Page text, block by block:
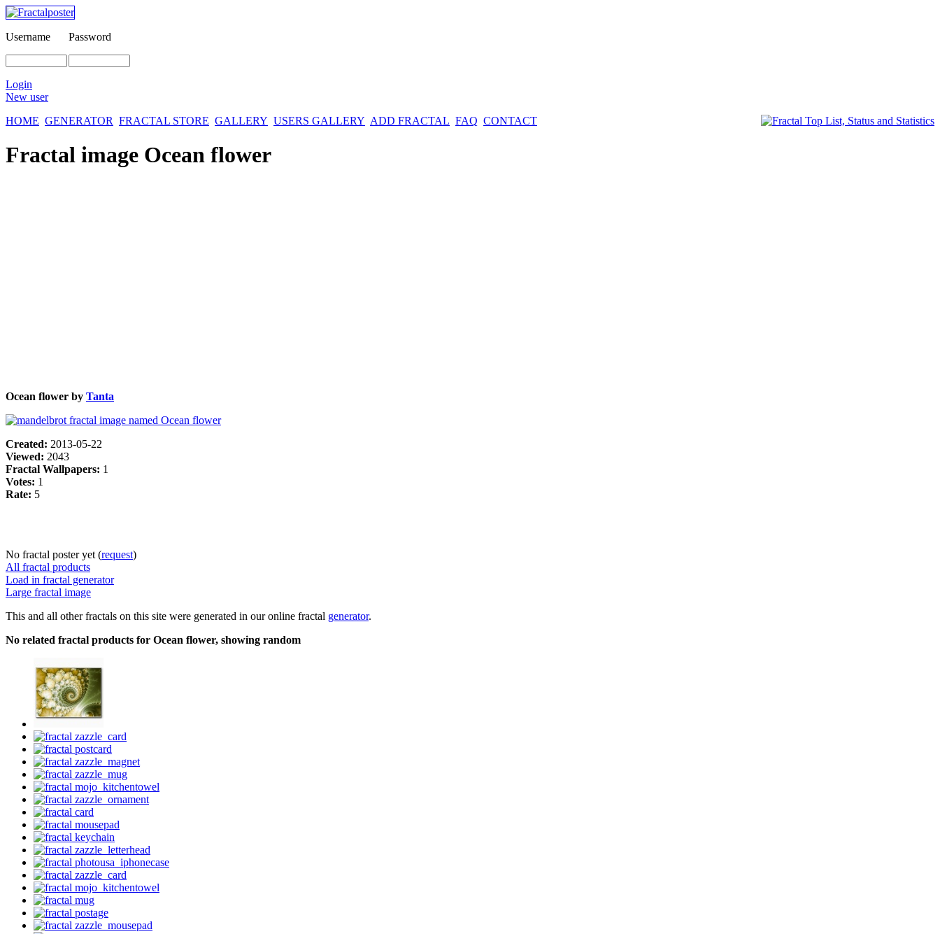
Username Password
Login
New user
HOME GENERATOR FRACTAL STORE GALLERY USERS GALLERY ADD FRACTAL FAQ CONTACT
Fractal image Ocean flower
Ocean flower by Tanta
Created: 2013-05-22
Viewed: 2043
Fractal Wallpapers: 1
Votes: 1
Rate: 5
No fractal poster yet (request)
All fractal products
Load in fractal generator
Large fractal image
This and all other fractals on this site were generated in our online fractal generator.
No related fractal products for Ocean flower, showing random